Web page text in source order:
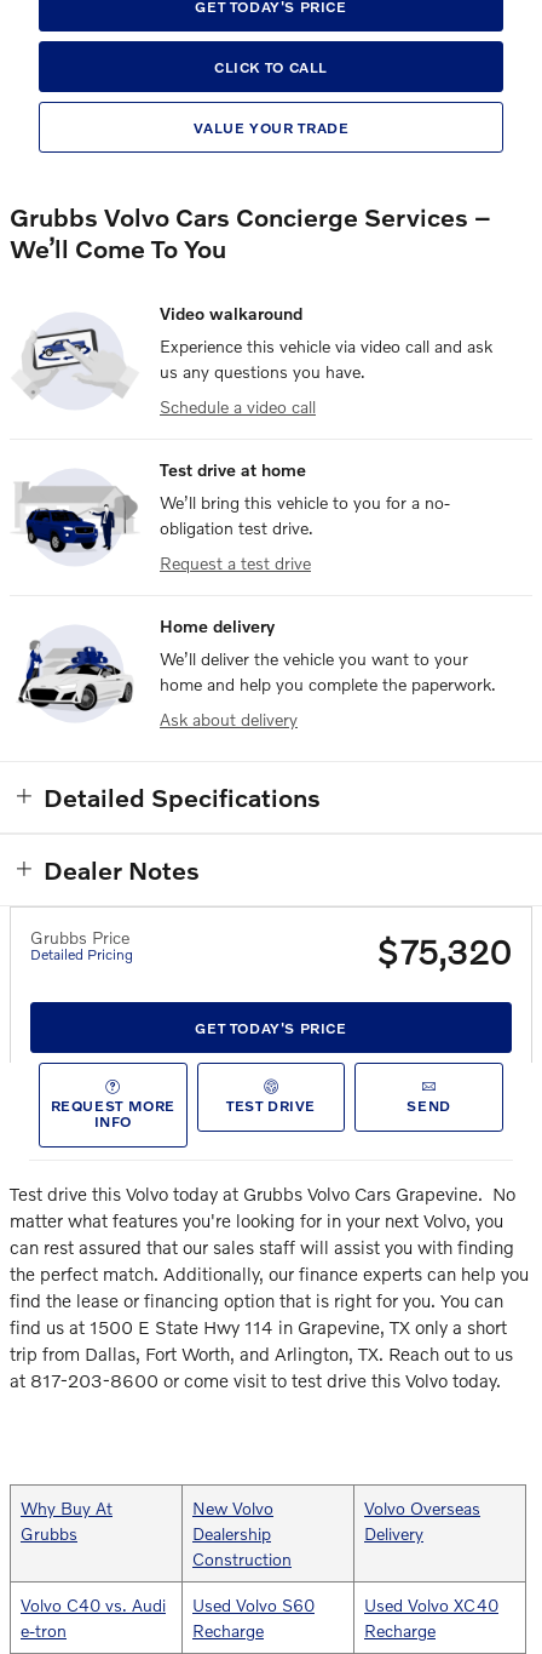
GET TODAY'S PRICE
CLICK TO CALL
VALUE YOUR TRADE
Grubbs Volvo Cars Concierge Services –
We’ll Come To You
Video walkaround
Experience this vehicle via video call and ask
us any questions you have.
Schedule a video call
Test drive at home
We’ll bring this vehicle to you for a no-
obligation test drive.
Request a test drive
Home delivery
We’ll deliver the vehicle you want to your
home and help you complete the paperwork.
Ask about delivery
Detailed Specifications
Dealer Notes
Grubbs Price
Detailed Pricing $75,320
GET TODAY'S PRICE
REQUEST MORE
INFO
TEST DRIVE SEND
Test drive this Volvo today at Grubbs Volvo Cars Grapevine. No
matter what features you're looking for in your next Volvo, you
can rest assured that our sales staff will assist you with finding
the perfect match. Additionally, our finance experts can help you
find the lease or financing option that is right for you. You can
find us at 1500 E State Hwy 114 in Grapevine, TX only a short
trip from Dallas, Fort Worth, and Arlington, TX. Reach out to us
at 817-203-8600 or come visit to test drive this Volvo today.
Why Buy At
Grubbs
New Volvo
Dealership
Construction
Volvo Overseas
Delivery
Volvo C40 vs. Audi
e-tron
Used Volvo S60
Recharge
Used Volvo XC40
Recharge